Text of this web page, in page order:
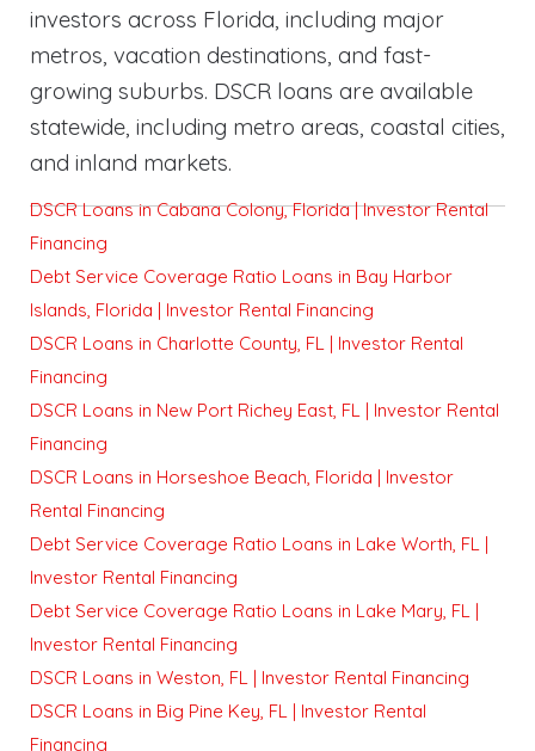
investors across Florida, including major
metros, vacation destinations, and fast-
growing suburbs. DSCR loans are available
statewide, including metro areas, coastal cities,
and inland markets.
DSCR Loans in Cabana Colony, Florida | Investor Rental
Financing
Debt Service Coverage Ratio Loans in Bay Harbor
Islands, Florida | Investor Rental Financing
DSCR Loans in Charlotte County, FL | Investor Rental
Financing
DSCR Loans in New Port Richey East, FL | Investor Rental
Financing
DSCR Loans in Horseshoe Beach, Florida | Investor
Rental Financing
Debt Service Coverage Ratio Loans in Lake Worth, FL |
Investor Rental Financing
Debt Service Coverage Ratio Loans in Lake Mary, FL |
Investor Rental Financing
DSCR Loans in Weston, FL | Investor Rental Financing
DSCR Loans in Big Pine Key, FL | Investor Rental
Financing